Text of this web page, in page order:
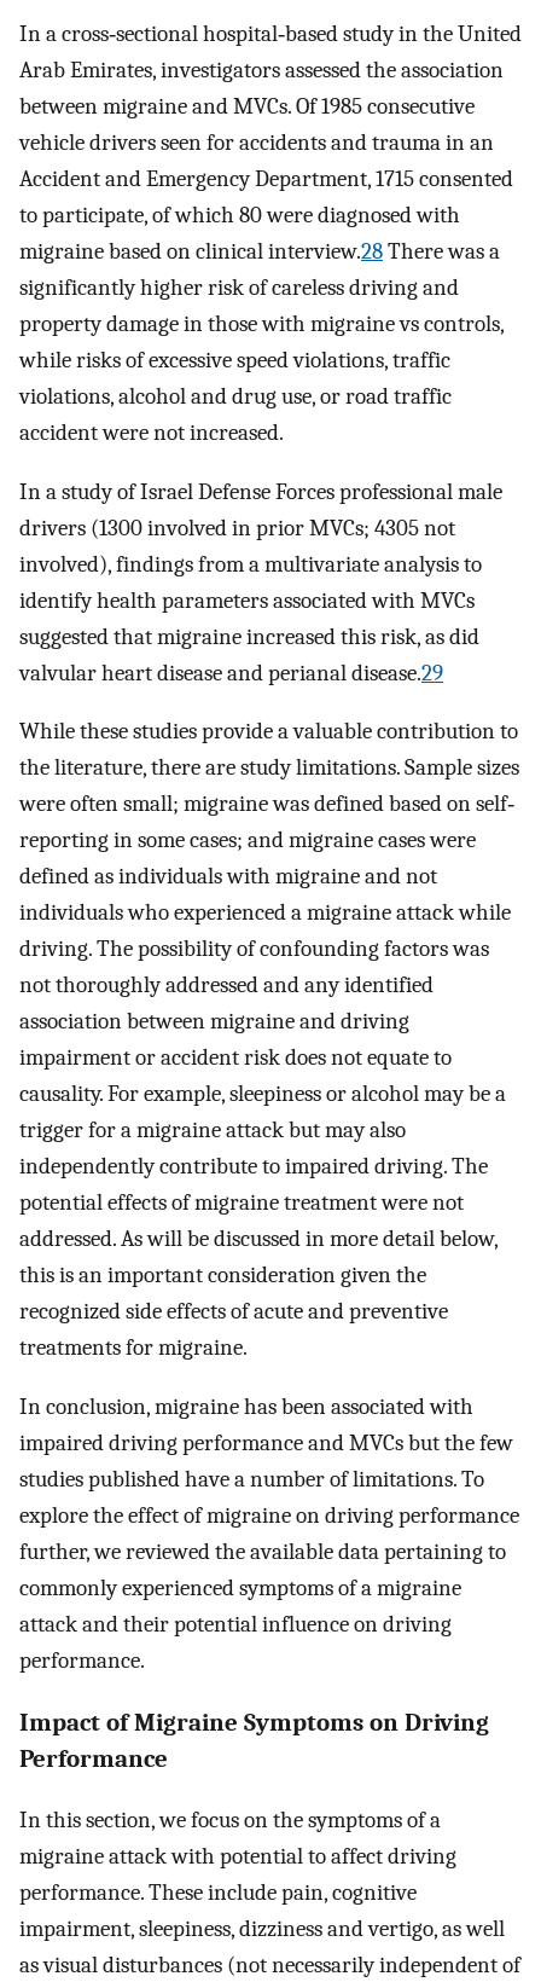
In a cross‐sectional hospital‐based study in the United
Arab Emirates, investigators assessed the association
between migraine and MVCs. Of 1985 consecutive
vehicle drivers seen for accidents and trauma in an
Accident and Emergency Department, 1715 consented
to participate, of which 80 were diagnosed with
migraine based on clinical interview.28There was a
significantly higher risk of careless driving and
property damage in those with migraine vs controls,
while risks of excessive speed violations, traffic
violations, alcohol and drug use, or road traffic
accident were not increased.
In a study of Israel Defense Forces professional male
drivers (1300 involved in prior MVCs; 4305 not
involved), findings from a multivariate analysis to
identify health parameters associated with MVCs
suggested that migraine increased this risk, as did
valvular heart disease and perianal disease.29
While these studies provide a valuable contribution to
the literature, there are study limitations. Sample sizes
were often small; migraine was defined based on self‐
reporting in some cases; and migraine cases were
defined as individuals with migraine and not
individuals who experienced a migraine attack while
driving. The possibility of confounding factors was
not thoroughly addressed and any identified
association between migraine and driving
impairment or accident risk does not equate to
causality. For example, sleepiness or alcohol may be a
trigger for a migraine attack but may also
independently contribute to impaired driving. The
potential effects of migraine treatment were not
addressed. As will be discussed in more detail below,
this is an important consideration given the
recognized side effects of acute and preventive
treatments for migraine.
In conclusion, migraine has been associated with
impaired driving performance and MVCs but the few
studies published have a number of limitations. To
explore the effect of migraine on driving performance
further, we reviewed the available data pertaining to
commonly experienced symptoms of a migraine
attack and their potential influence on driving
performance.
Impact of Migraine Symptoms on Driving
Performance
In this section, we focus on the symptoms of a
migraine attack with potential to affect driving
performance. These include pain, cognitive
impairment, sleepiness, dizziness and vertigo, as well
as visual disturbances (not necessarily independent of